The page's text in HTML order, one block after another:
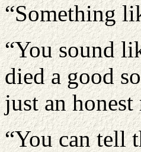
“Something
“You sound
died a good
just an honest
“You can tell